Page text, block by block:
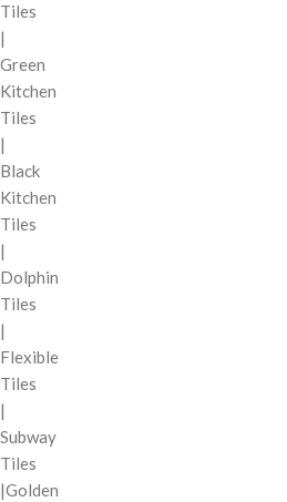
Tiles
|
Green
Kitchen
Tiles
|
Black
Kitchen
Tiles
|
Dolphin
Tiles
|
Flexible
Tiles
|
Subway
Tiles
|Golden